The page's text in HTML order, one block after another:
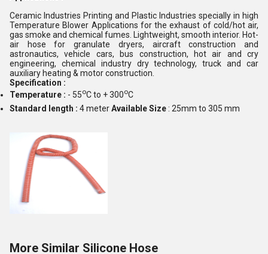
Ceramic Industries Printing and Plastic Industries specially in high
Temperature Blower Applications for the exhaust of cold/hot air,
gas smoke and chemical fumes. Lightweight, smooth interior. Hot-
air hose for granulate dryers, aircraft construction and
astronautics, vehicle cars, bus construction, hot air and cry
engineering, chemical industry dry technology, truck and car
auxiliary heating & motor construction.
Specification :
Temperature : - 55oC to + 300oC
Standard length : 4 meterAvailable Size: 25mm to 305 mm
More Similar Silicone Hose